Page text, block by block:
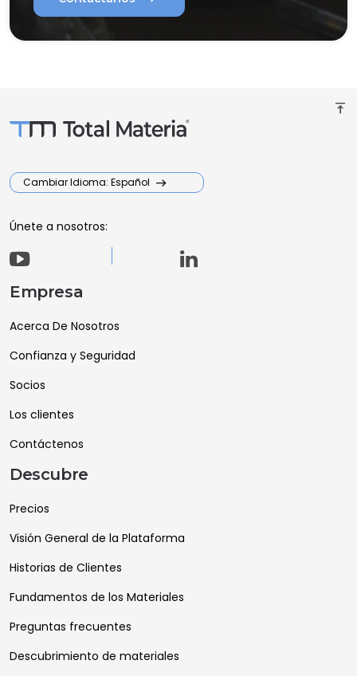
vertical_align_top
Cambiar Idioma: Español
Únete a nosotros:
Empresa
Acerca De Nosotros
Confianza y Seguridad
Socios
Los clientes
Contáctenos
Descubre
Precios
Visión General de la Plataforma
Historias de Clientes
Fundamentos de los Materiales
Preguntas frecuentes
Descubrimiento de materiales